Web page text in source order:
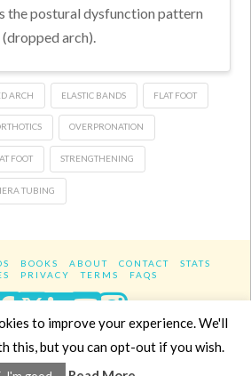
the postural dysfunction pattern
arch).
ARCH ELASTIC BANDS FLAT FOOT
OVERPRONATION
FOOT STRENGTHENING
TUBING
BOOKS ABOUT CONTACT
STATS
PRIVACY TERMS FAQS
XLinkedIn
YouTube
DesignYanikChauvin.COM
to improve your experience. We'll
this, but you can opt-out if you wish.